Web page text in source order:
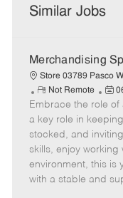
Similar Jobs
Merchandising
Store 03789 Pasco
R
e
m
o
t
e
Not Remote
P
o
s
t
e
d
D
Embrace the role
a key role in
stocked, and
skills, enjoy working
environment, this is
with a stable and